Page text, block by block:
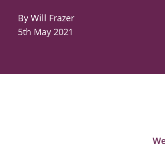
By Will Frazer
5th May 2021